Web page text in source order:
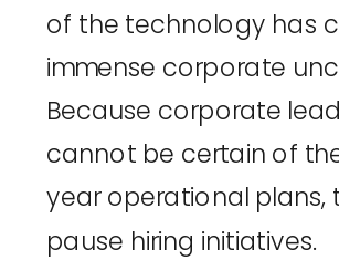
of the technology has
immense corporate
Because corporate
cannot be certain of
year operational plans,
pause hiring initiatives.